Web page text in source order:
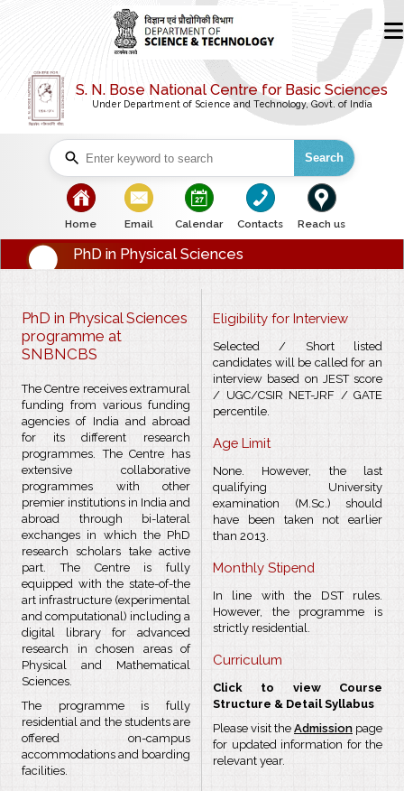
S. N. Bose National Centre for Basic Sciences
Under Department of Science and Technology, Govt. of India
Search
bullet
Home
bullet
Email
bullet
Calendar
bullet
Contacts
bullet
Reach us
PhD in Physical Sciences
PhD in Physical Sciences
programme at
SNBNCBS
The Centre receives extramural
funding from various funding
agencies of India and abroad
for its different research
programmes. The Centre has
extensive collaborative
programmes with other
premier institutions in India and
abroad through bi-lateral
exchanges in which the PhD
research scholars take active
part. The Centre is fully
equipped with the state-of-the
art infrastructure (experimental
and computational) including a
digital library for advanced
research in chosen areas of
Physical and Mathematical
Sciences.
The programme is fully
residential and the students are
offered on-campus
accommodations and boarding
facilities.
Eligibility for Interview
Selected / Short listed
candidates will be called for an
interview based on JEST score
/ UGC/CSIR NET-JRF / GATE
percentile.
Age Limit
None. However, the last
qualifying University
examination (M.Sc.) should
have been taken not earlier
than 2013.
Monthly Stipend
In line with the DST rules.
However, the programme is
strictly residential.
Curriculum
Click to view Course
Structure & Detail Syllabus
Please visit the Admission page
for updated information for the
relevant year.